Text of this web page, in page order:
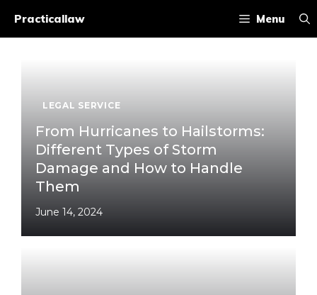
Practicallaw Menu
LEGAL SERVICE
From Hurricanes to Hailstorms:
Different Types of Storm
Damage and How to Handle
Them
June 14, 2024